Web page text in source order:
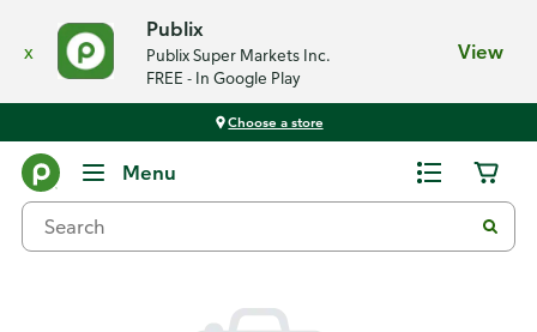
x
Publix
Publix Super Markets Inc.
FREE - In Google Play
View
Choose a store
Menu